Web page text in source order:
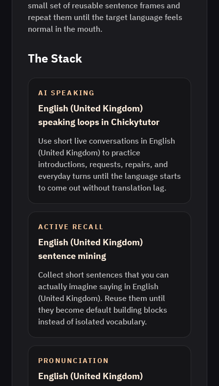
small set of reusable sentence frames and
repeat them until the target language feels
normal in the mouth.
The Stack
AI SPEAKING
English (United Kingdom)
speaking loops in Chickytutor
Use short live conversations in English
(United Kingdom) to practice
introductions, requests, repairs, and
everyday turns until the language starts
to come out without translation lag.
ACTIVE RECALL
English (United Kingdom)
sentence mining
Collect short sentences that you can
actually imagine saying in English
(United Kingdom). Reuse them until
they become default building blocks
instead of isolated vocabulary.
PRONUNCIATION
English (United Kingdom)